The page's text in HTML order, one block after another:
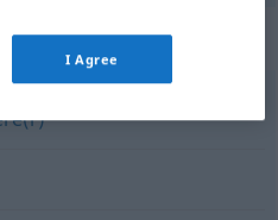
"neu"
I Agree